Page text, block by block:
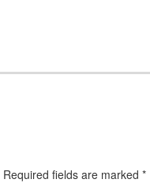
Required fields are marked *